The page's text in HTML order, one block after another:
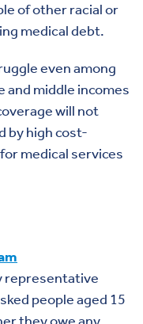
of other racial or
medical debt.
even among
and middle incomes
will not
by high cost-
medical services
representative
people aged 15